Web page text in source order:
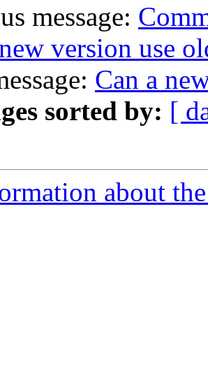
message:
version use
Can a
sorted by: [
about